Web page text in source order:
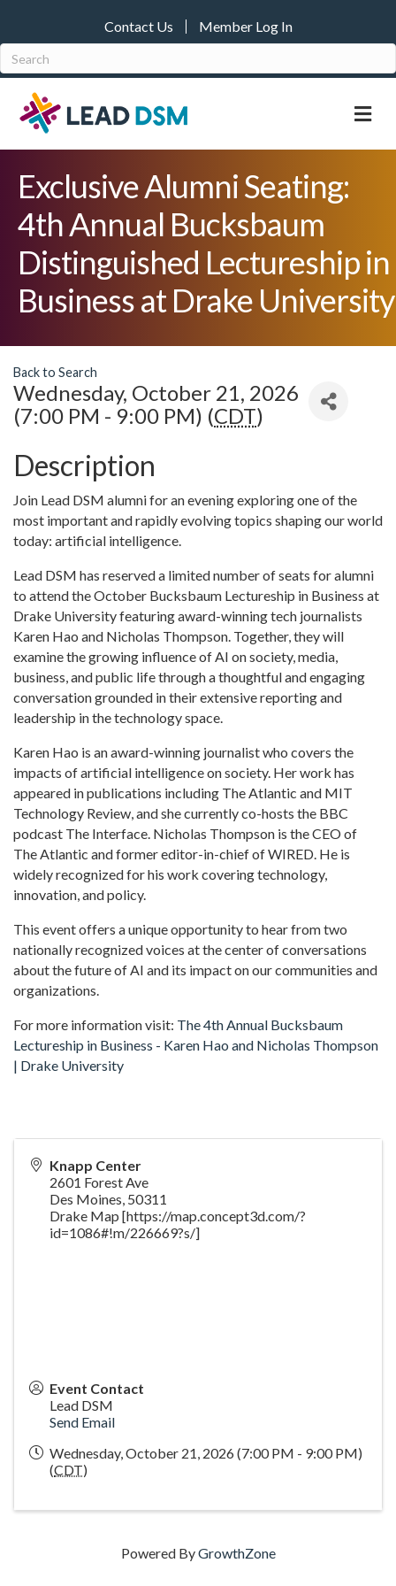
Contact Us Member Log In
Exclusive Alumni Seating:
4th Annual Bucksbaum
Distinguished Lectureship in
Business at Drake University
Back to Search
Wednesday, October 21, 2026
(7:00 PM - 9:00 PM) (CDT)
Description
Join Lead DSM alumni for an evening exploring one of the
most important and rapidly evolving topics shaping our world
today: artificial intelligence.
Lead DSM has reserved a limited number of seats for alumni
to attend the October Bucksbaum Lectureship in Business at
Drake University featuring award-winning tech journalists
Karen Hao and Nicholas Thompson. Together, they will
examine the growing influence of AI on society, media,
business, and public life through a thoughtful and engaging
conversation grounded in their extensive reporting and
leadership in the technology space.
Karen Hao is an award-winning journalist who covers the
impacts of artificial intelligence on society. Her work has
appeared in publications including The Atlantic and MIT
Technology Review, and she currently co-hosts the BBC
podcast The Interface. Nicholas Thompson is the CEO of
The Atlantic and former editor-in-chief of WIRED. He is
widely recognized for his work covering technology,
innovation, and policy.
This event offers a unique opportunity to hear from two
nationally recognized voices at the center of conversations
about the future of AI and its impact on our communities and
organizations.
For more information visit: The 4th Annual Bucksbaum
Lectureship in Business - Karen Hao and Nicholas Thompson
| Drake University
Knapp Center
2601 Forest Ave
Des Moines, 50311
Drake Map [https://map.concept3d.com/?
id=1086#!m/226669?s/]
Event Contact
Lead DSM
Send Email
Wednesday, October 21, 2026 (7:00 PM - 9:00 PM)
(CDT)
Powered ByGrowthZone